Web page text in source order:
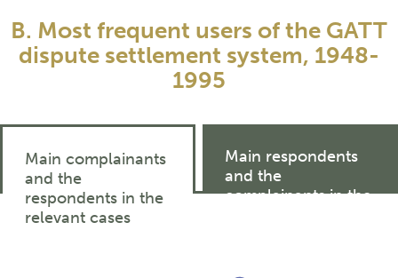
B. Most frequent users of the GATT
dispute settlement system, 1948-
1995
Main complainants
and the
respondents in the
relevant cases
Main respondents
and the
complainants in the